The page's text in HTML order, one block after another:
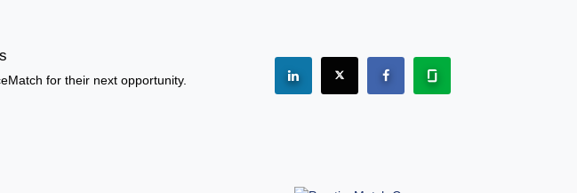
for their next opportunity.
See "PracticeMatch" on Linkedin.
The PracticeMatch is on X.
Visit PracticeMatch on
Learn about us at